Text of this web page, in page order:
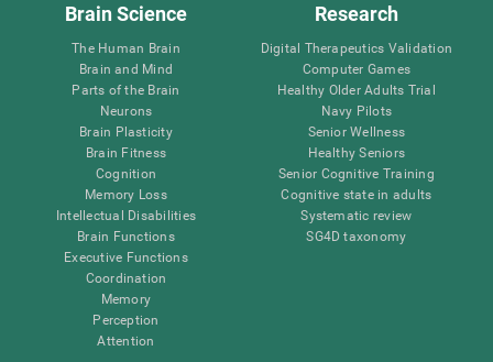
Brain Science
The Human Brain
Brain and Mind
Parts of the Brain
Neurons
Brain Plasticity
Brain Fitness
Cognition
Memory Loss
Intellectual Disabilities
Brain Functions
Executive Functions
Coordination
Memory
Perception
Attention
Research
Digital Therapeutics Validation
Computer Games
Healthy Older Adults Trial
Navy Pilots
Senior Wellness
Healthy Seniors
Senior Cognitive Training
Cognitive state in adults
Systematic review
SG4D taxonomy